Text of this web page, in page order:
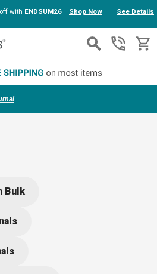
to main content
with ENDSUM26 Shop Now See Details
logo or message for a memorable
style with reliable function—
Bulk